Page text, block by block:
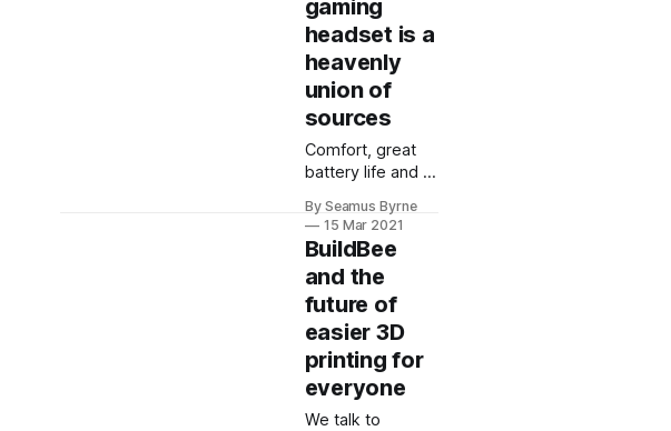
gaming
headset is a
heavenly
union of
sources
Comfort, great
battery life and a
of simultaneous
Bluetooth and
2.4GHz sources
makes this the
headset I'd been
hoping for.
By Seamus Byrne
15 Mar 2021
BuildBee
and the
future of
easier 3D
printing for
everyone
We talk to